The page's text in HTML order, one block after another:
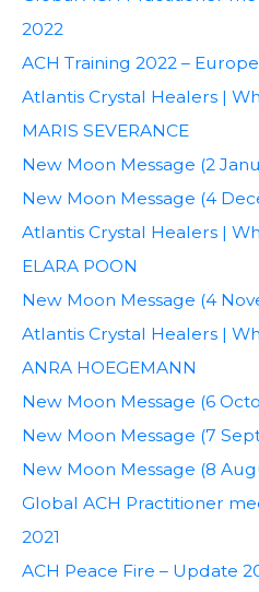
2022
ACH Training 2022 –
Atlantis Crystal Healers |
MARIS SEVERANCE
New Moon Message (2
New Moon Message (4
Atlantis Crystal Healers |
ELARA POON
New Moon Message (4
Atlantis Crystal Healers |
ANRA HOEGEMANN
New Moon Message (6
New Moon Message (7
New Moon Message (8
Global ACH Practitioner
2021
ACH Peace Fire – Update